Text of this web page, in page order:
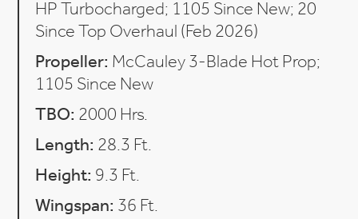
HP Turbocharged; 1105 Since New; 20
Since Top Overhaul (Feb 2026)
Propeller: McCauley 3-Blade Hot Prop;
1105 Since New
TBO: 2000 Hrs.
Length: 28.3 Ft.
Height: 9.3 Ft.
Wingspan: 36 Ft.